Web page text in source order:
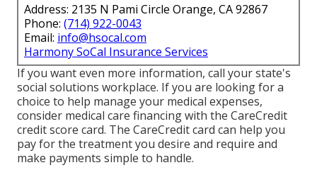
Address: 2135 N Pami Circle Orange, CA 92867
Phone: (714) 922-0043
Email: info@hsocal.com
Harmony SoCal Insurance Services
If you want even more information, call your state's
social solutions workplace. If you are looking for a
choice to help manage your medical expenses,
consider medical care financing with the CareCredit
credit score card. The CareCredit card can help you
pay for the treatment you desire and require and
make payments simple to handle.